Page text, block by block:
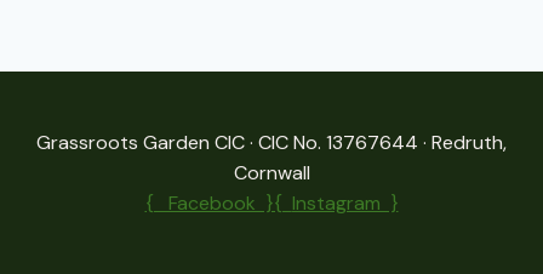
Grassroots Garden CIC · CIC No. 13767644 · Redruth,
Cornwall
{ Facebook }{ Instagram }